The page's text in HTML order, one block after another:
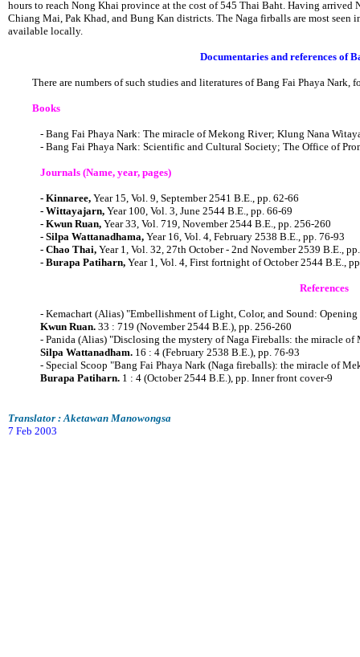
hours to reach Nong Khai province at the cost of 545 Thai Baht. Having arrived
Chiang Mai, Pak Khad, and Bung Kan districts. The Naga firballs are most
available locally.
Documentaries and references of
There are numbers of such studies and literatures of Bang Fai Phaya Nark,
Books
- Bang Fai Phaya Nark: The miracle of Mekong River; Klung Nana
- Bang Fai Phaya Nark: Scientific and Cultural Society; The Office of
Journals (Name, year, pages)
- Kinnaree, Year 15, Vol. 9, September 2541 B.E., pp. 62-66
- Wittayajarn, Year 100, Vol. 3, June 2544 B.E., pp. 66-69
- Kwun Ruan, Year 33, Vol. 719, November 2544 B.E., pp. 256-260
- Silpa Wattanadhama, Year 16, Vol. 4, February 2538 B.E., pp. 76-93
- Chao Thai, Year 1, Vol. 32, 27th October - 2nd November 2539 B.E.,
- Burapa Patiharn, Year 1, Vol. 4, First fortnight of October 2544 B.E.,
References
- Kemachart (Alias) "Embellishment of Light, Color, and Sound:
Kwun Ruan. 33 : 719 (November 2544 B.E.), pp. 256-260
- Panida (Alias) "Disclosing the mystery of Naga Fireballs: the miracle
Silpa Wattanadham. 16 : 4 (February 2538 B.E.), pp. 76-93
- Special Scoop "Bang Fai Phaya Nark (Naga fireballs): the miracle of
Burapa Patiharn. 1 : 4 (October 2544 B.E.), pp. Inner front cover-9
Translator : Aketawan Manowongsa
7 Feb 2003